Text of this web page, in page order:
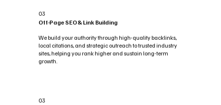
03
Off-Page SEO & Link Building
We build your authority through high-quality backlinks,
local citations, and strategic outreach to trusted industry
sites, helping you rank higher and sustain long-term
growth.
03